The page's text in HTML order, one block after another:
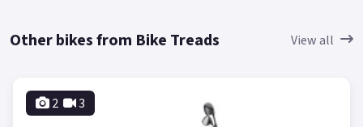
Other bikes from Bike Treads View all
2 3